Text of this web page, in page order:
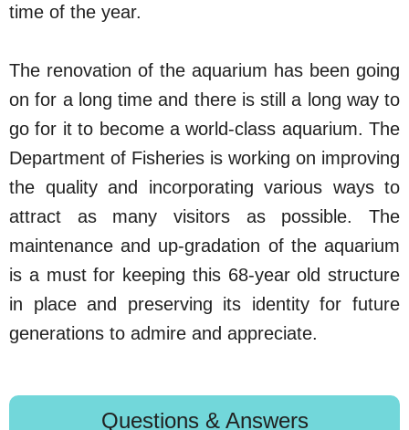
time of the year.
The renovation of the aquarium has been going
on for a long time and there is still a long way to
go for it to become a world-class aquarium. The
Department of Fisheries is working on improving
the quality and incorporating various ways to
attract as many visitors as possible. The
maintenance and up-gradation of the aquarium
is a must for keeping this 68-year old structure
in place and preserving its identity for future
generations to admire and appreciate.
Questions & Answers